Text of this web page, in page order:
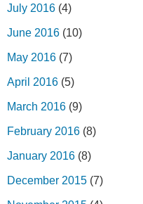
July 2016 (4)
June 2016 (10)
May 2016 (7)
April 2016 (5)
March 2016 (9)
February 2016 (8)
January 2016 (8)
December 2015 (7)